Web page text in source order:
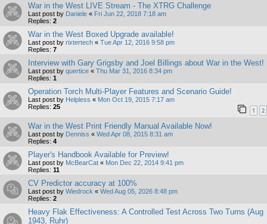
War in the West LIVE Stream - The XTRG Challenge
Last post by Daniele « Fri Jun 22, 2018 7:18 am
Replies: 2
War in the West Boxed Upgrade available!
Last post by rixtertech « Tue Apr 12, 2016 9:58 pm
Replies: 7
Interview with Gary Grigsby and Joel Billings about War in the West!
Last post by quertice « Thu Mar 31, 2016 8:34 pm
Replies: 1
Operation Torch Multi-Player Features and Scenario Guide!
Last post by Helpless « Mon Oct 19, 2015 7:17 am
Replies: 25 1 2
War in the West Print Friendly Manual Available Now!
Last post by Denniss « Wed Apr 08, 2015 8:31 am
Replies: 4
Player's Handbook Available for Preview!
Last post by McBearCat « Mon Dec 22, 2014 9:41 pm
Replies: 11
CV Predictor accuracy at 100%
Last post by Wiedrock « Wed Aug 05, 2026 8:48 pm
Replies: 2
Heavy Flak Effectiveness: A Controlled Test Across Two Turns (Aug
1943, Ruhr)